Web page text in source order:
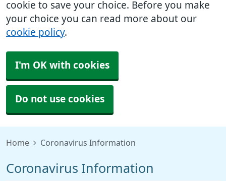
cookie to save your choice. Before you make
your choice you can read more about our
cookie policy.
I'm OK with cookies
Do not use cookies
Home Coronavirus Information
Coronavirus Information